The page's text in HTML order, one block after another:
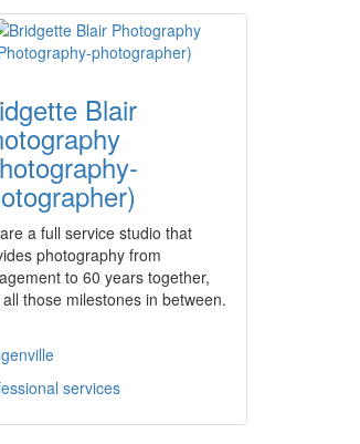
Blair
a full service studio that
photography from
to 60 years together,
those milestones in between.
services